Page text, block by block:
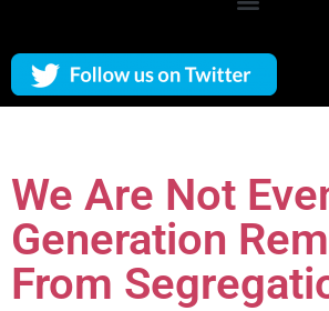
We Are Not
Generation
From